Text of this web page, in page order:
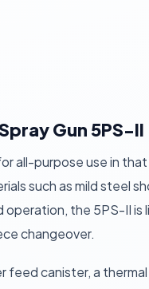
Gun 5PS-II
all-purpose use in
such as mild steel
operation, the 5PS-II
changeover.
feed canister, a